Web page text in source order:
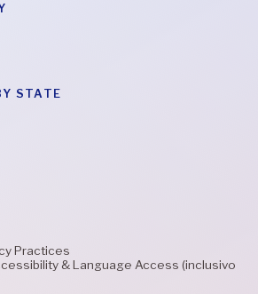
Practices
& Language Access (inclusivo
STATE